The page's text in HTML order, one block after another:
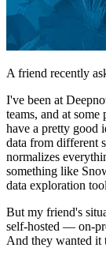
A friend recently
I've been at
teams, and at
have a pretty good
data from different
normalizes
something like
data exploration
But my friend's
self-hosted — on-
And they wanted it